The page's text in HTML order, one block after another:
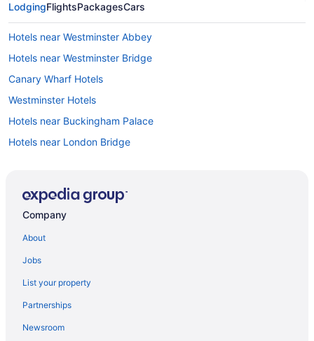
LodgingFlightsPackagesCars
Hotels near Westminster Abbey
Hotels near Westminster Bridge
Canary Wharf Hotels
Westminster Hotels
Hotels near Buckingham Palace
Hotels near London Bridge
Aparthotels in London
Hostels in London
5 Star Hotels in London
All-Inclusive in London
Company
About
Jobs
List your property
Partnerships
Newsroom